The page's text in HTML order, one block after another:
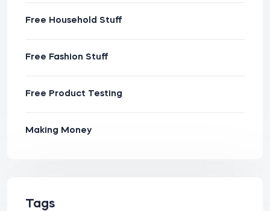
Free Household Stuff
Free Fashion Stuff
Free Product Testing
Making Money
Tags